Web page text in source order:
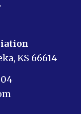
KS 66614